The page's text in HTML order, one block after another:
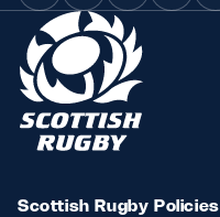
Scottish Rugby Policies